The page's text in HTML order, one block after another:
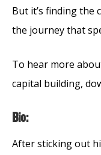
But it’s finding the
the journey that
To hear more
capital building,
Bio:
After sticking out